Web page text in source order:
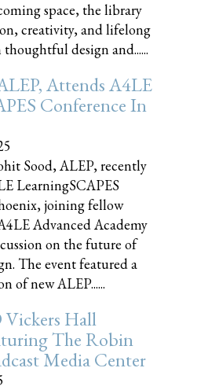
space, the library
creativity, and lifelong
design and......
Attends A4LE
Conference In
Sood, ALEP, recently
LearningSCAPES
joining fellow
Advanced Academy
on the future of
The event featured a
of new ALEP......
Vickers Hall
The Robin
Media Center